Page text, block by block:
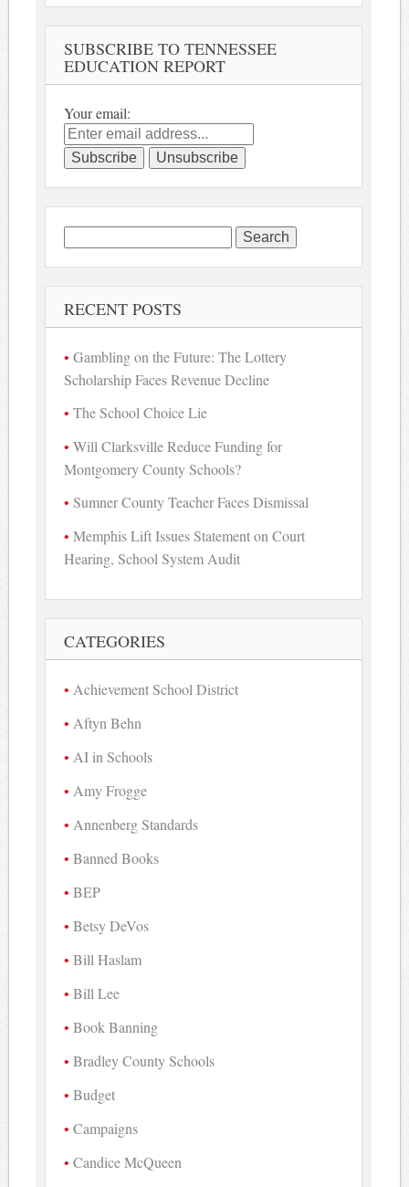
SUBSCRIBE TO TENNESSEE
EDUCATION REPORT
Your email:
Search
for:
RECENT POSTS
Gambling on the Future: The Lottery
Scholarship Faces Revenue Decline
The School Choice Lie
Will Clarksville Reduce Funding for
Montgomery County Schools?
Sumner County Teacher Faces Dismissal
Memphis Lift Issues Statement on Court
Hearing, School System Audit
CATEGORIES
Achievement School District
Aftyn Behn
AI in Schools
Amy Frogge
Annenberg Standards
Banned Books
BEP
Betsy DeVos
Bill Haslam
Bill Lee
Book Banning
Bradley County Schools
Budget
Campaigns
Candice McQueen